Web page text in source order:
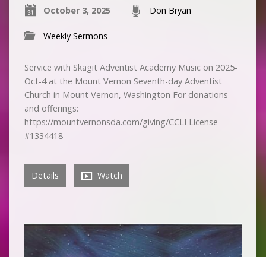
October 3, 2025 Don Bryan
Weekly Sermons
Service with Skagit Adventist Academy Music on 2025-
Oct-4 at the Mount Vernon Seventh-day Adventist
Church in Mount Vernon, Washington For donations
and offerings:
https://mountvernonsda.com/giving/CCLI License
#1334418
Details Watch